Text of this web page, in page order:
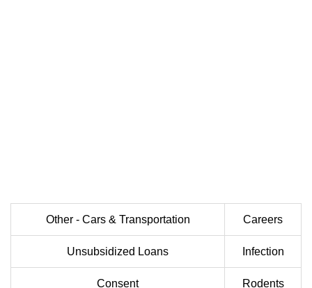
Other - Cars & Transportation Careers
Unsubsidized Loans Infection
Consent Rodents